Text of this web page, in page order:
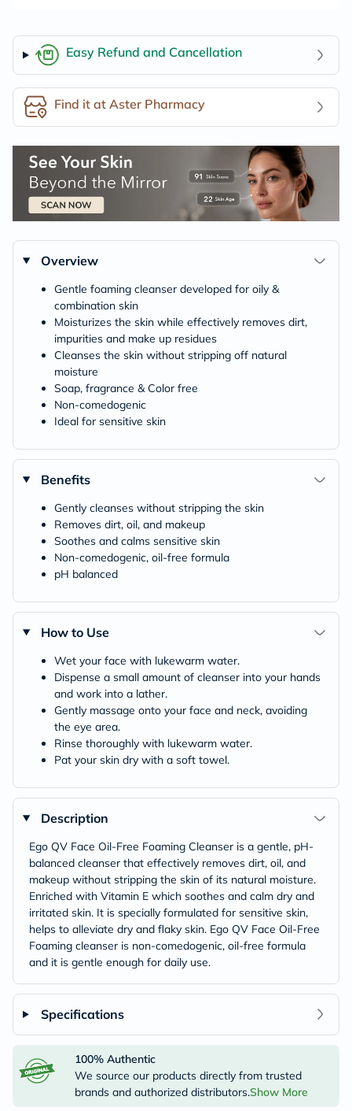
Easy Refund and Cancellation
Find it at Aster Pharmacy
Overview
Gentle foaming cleanser developed for oily &
combination skin
Moisturizes the skin while effectively removes dirt,
impurities and make up residues
Cleanses the skin without stripping off natural
moisture
Soap, fragrance & Color free
Non-comedogenic
Ideal for sensitive skin
Benefits
Gently cleanses without stripping the skin
Removes dirt, oil, and makeup
Soothes and calms sensitive skin
Non-comedogenic, oil-free formula
pH balanced
How to Use
Wet your face with lukewarm water.
Dispense a small amount of cleanser into your hands
and work into a lather.
Gently massage onto your face and neck, avoiding
the eye area.
Rinse thoroughly with lukewarm water.
Pat your skin dry with a soft towel.
Description
Ego QV Face Oil-Free Foaming Cleanser is a gentle, pH-
balanced cleanser that effectively removes dirt, oil, and
makeup without stripping the skin of its natural moisture.
Enriched with Vitamin E which soothes and calm dry and
irritated skin. It is specially formulated for sensitive skin,
helps to alleviate dry and flaky skin. Ego QV Face Oil-Free
Foaming cleanser is non-comedogenic, oil-free formula
and it is gentle enough for daily use.
Specifications
100% Authentic
We source our products directly from trusted
brands and authorized distributors.Show More